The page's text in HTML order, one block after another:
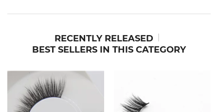
RECENTLY RELEASED
BEST SELLERS IN THIS CATEGORY